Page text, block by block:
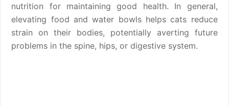
nutrition for maintaining good health. In general,
elevating food and water bowls helps cats reduce
strain on their bodies, potentially averting future
problems in the spine, hips, or digestive system.